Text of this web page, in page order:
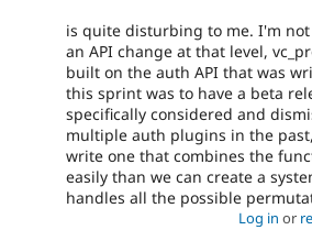
is quite disturbing to me. I'm
an API change at that level,
built on the auth API that was
this sprint was to have a beta
specifically considered and
multiple auth plugins in the
write one that combines the
easily than we can create a
handles all the possible
Log in or